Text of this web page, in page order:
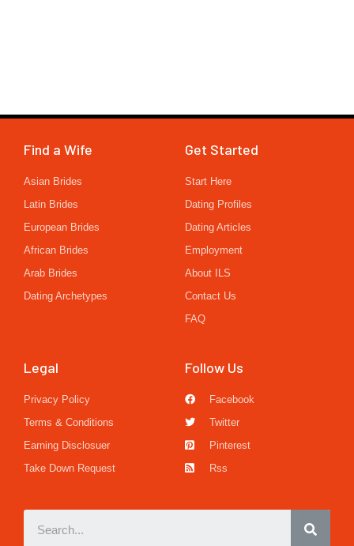
Find a Wife
Asian Brides
Latin Brides
European Brides
African Brides
Arab Brides
Dating Archetypes
Get Started
Start Here
Dating Profiles
Dating Articles
Employment
About ILS
Contact Us
FAQ
Legal
Privacy Policy
Terms & Conditions
Earning Disclosuer
Take Down Request
Follow Us
Facebook
Twitter
Pinterest
Rss